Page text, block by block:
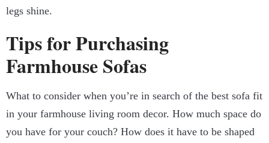
legs shine.
Tips for Purchasing
Farmhouse Sofas
What to consider when you’re in search of the best sofa fit
in your farmhouse living room decor. How much space do
you have for your couch? How does it have to be shaped